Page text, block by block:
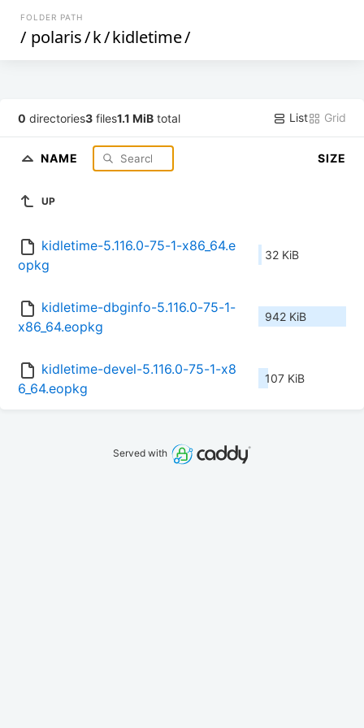
FOLDER PATH
/ polaris/k/kidletime/
0 directories3 files1.1 MiB total List Grid
NAME SIZE
UP
kidletime-5.116.0-75-1-x86_64.e
opkg
32 KiB
kidletime-dbginfo-5.116.0-75-1-
x86_64.eopkg
942 KiB
kidletime-devel-5.116.0-75-1-x8
6_64.eopkg
107 KiB
Served with